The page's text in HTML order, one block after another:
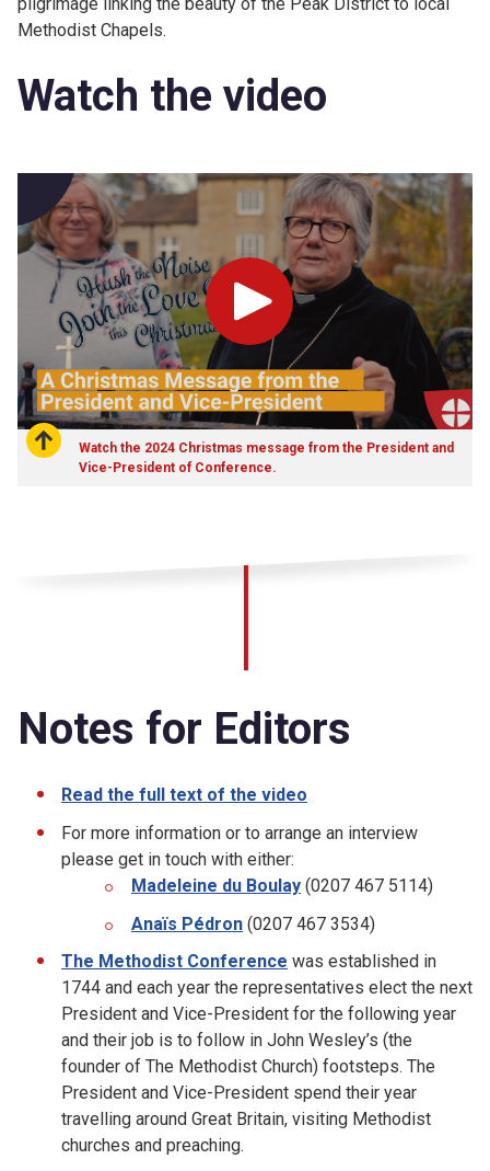
Methodist Chapels.
Watch the video
Play
Watch the 2024 Christmas message from the President and
Vice-President of Conference.
Notes for Editors
Read the full text of the video
For more information or to arrange an interview
please get in touch with either:
Madeleine du Boulay (0207 467 5114)
Anaïs Pédron (0207 467 3534)
The Methodist Conference was established in
1744 and each year the representatives elect the next
President and Vice-President for the following year
and their job is to follow in John Wesley’s (the
founder of The Methodist Church) footsteps. The
President and Vice-President spend their year
travelling around Great Britain, visiting Methodist
churches and preaching.